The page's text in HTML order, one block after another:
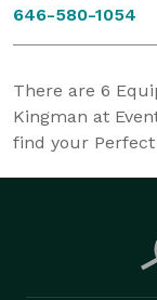
646-580-1054
There are 6
Kingman at
find your